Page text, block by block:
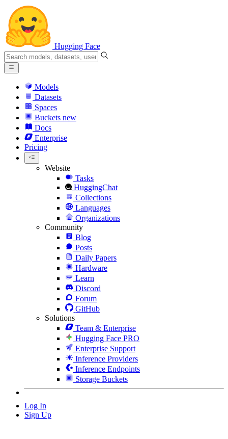
Hugging Face
Models
Datasets
Spaces
Buckets new
Docs
Enterprise
Pricing
Website
Tasks
HuggingChat
Collections
Languages
Organizations
Community
Blog
Posts
Daily Papers
Hardware
Learn
Discord
Forum
GitHub
Solutions
Team & Enterprise
Hugging Face PRO
Enterprise Support
Inference Providers
Inference Endpoints
Storage Buckets
Log In
Sign Up